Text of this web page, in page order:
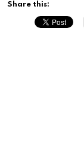
Share this: